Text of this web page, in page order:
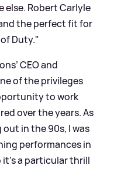
else. Robert Carlyle
the perfect fit for
Duty."
CEO and
of the privileges
to work
over the years. As
in the 90s, I was
performances in
a particular thrill